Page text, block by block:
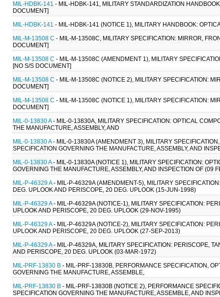
MIL-HDBK-141 - MIL-HDBK-141, MILITARY STANDARDIZATION
DOCUMENT]
MIL-HDBK-141 - MIL-HDBK-141 (NOTICE 1), MILITARY HANDBOOK:
MIL-M-13508 C - MIL-M-13508C, MILITARY SPECIFICATION: MIRROR,
DOCUMENT]
MIL-M-13508 C - MIL-M-13508C (AMENDMENT 1), MILITARY
[NO S/S DOCUMENT]
MIL-M-13508 C - MIL-M-13508C (NOTICE 2), MILITARY SPECIFICATION:
DOCUMENT]
MIL-M-13508 C - MIL-M-13508C (NOTICE 1), MILITARY SPECIFICATION:
DOCUMENT]
MIL-0-13830 A- MIL-0-13830A, MILITARY SPECIFICATION: OPTICAL
THE MANUFACTURE, ASSEMBLY, AND
MIL-0-13830 A- MIL-0-13830A (AMENDMENT 3), MILITARY
SPECIFICATION GOVERNING THE MANUFACTURE, ASSEMBLY, AND
MIL-0-13830 A- MIL-0-13830A (NOTICE 1), MILITARY SPECIFICATION:
GOVERNING THE MANUFACTURE, ASSEMBLY, AND INSPECTION OF (09
MIL-P-46329 A- MIL-P-46329A (AMENDMENT-5), MILITARY
DEG. UPLOOK AND PERISCOPE, 20 DEG. UPLOOK (15-JUN-1998)
MIL-P-46329 A- MIL-P-46329A (NOTICE-1), MILITARY SPECIFICATION:
UPLOOK AND PERISCOPE, 20 DEG. UPLOOK (29-NOV-1995)
MIL-P-46329 A- MIL-P-46329A (NOTICE-2), MILITARY SPECIFICATION:
UPLOOK AND PERISCOPE, 20 DEG. UPLOOK (27-SEP-2013)
MIL-P-46329 A- MIL-P-46329A, MILITARY SPECIFICATION: PERISCOPE,
AND PERISCOPE, 20 DEG. UPLOOK (03-MAR-1972)
MIL-PRF-13830 B - MIL-PRF-13830B, PERFORMANCE SPECIFICATION,
GOVERNING THE MANUFACTURE, ASSEMBLE,
MIL-PRF-13830 B - MIL-PRF-13830B (NOTICE 2), PERFORMANCE
SPECIFICATION GOVERNING THE MANUFACTURE, ASSEMBLE, AND